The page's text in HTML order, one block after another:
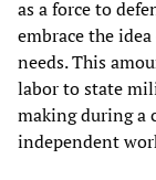
as a force to
embrace the
needs. This
labor to state
making during a
independent